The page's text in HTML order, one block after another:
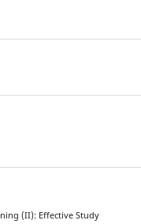
(II): Effective Study